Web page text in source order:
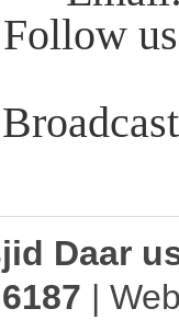
Follow
Daar
|